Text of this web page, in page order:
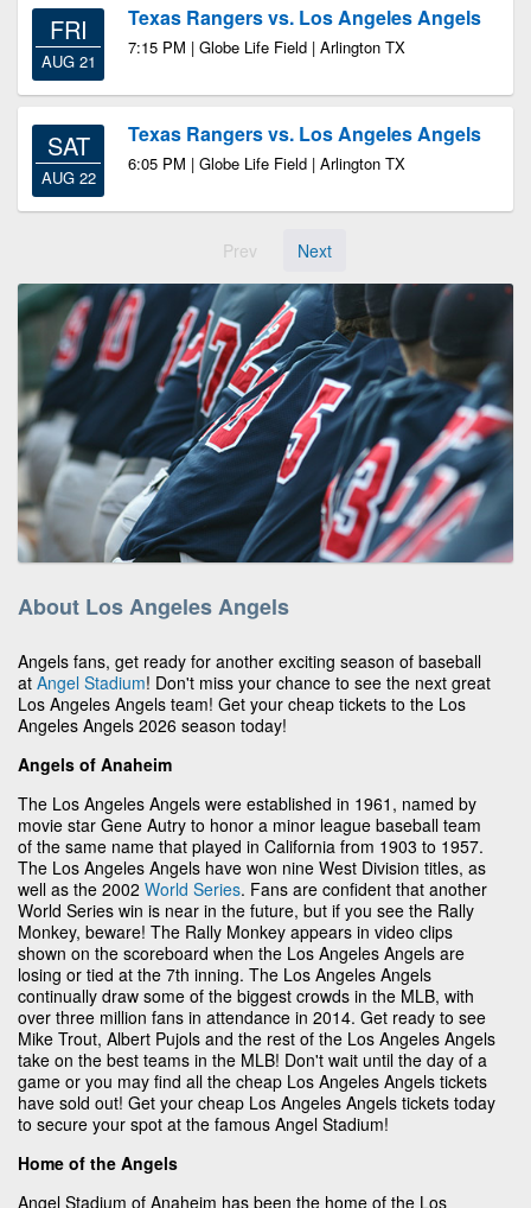
FRI
AUG 21
Texas Rangers vs. Los Angeles Angels
7:15 PM | Globe Life Field | Arlington TX
SAT
AUG 22
Texas Rangers vs. Los Angeles Angels
6:05 PM | Globe Life Field | Arlington TX
Prev Next
About Los Angeles Angels
Angels fans, get ready for another exciting season of baseball
at Angel Stadium! Don't miss your chance to see the next great
Los Angeles Angels team! Get your cheap tickets to the Los
Angeles Angels 2026 season today!
Angels of Anaheim
The Los Angeles Angels were established in 1961, named by
movie star Gene Autry to honor a minor league baseball team
of the same name that played in California from 1903 to 1957.
The Los Angeles Angels have won nine West Division titles, as
well as the 2002 World Series. Fans are confident that another
World Series win is near in the future, but if you see the Rally
Monkey, beware! The Rally Monkey appears in video clips
shown on the scoreboard when the Los Angeles Angels are
losing or tied at the 7th inning. The Los Angeles Angels
continually draw some of the biggest crowds in the MLB, with
over three million fans in attendance in 2014. Get ready to see
Mike Trout, Albert Pujols and the rest of the Los Angeles Angels
take on the best teams in the MLB! Don't wait until the day of a
game or you may find all the cheap Los Angeles Angels tickets
have sold out! Get your cheap Los Angeles Angels tickets today
to secure your spot at the famous Angel Stadium!
Home of the Angels
Angel Stadium of Anaheim has been the home of the Los